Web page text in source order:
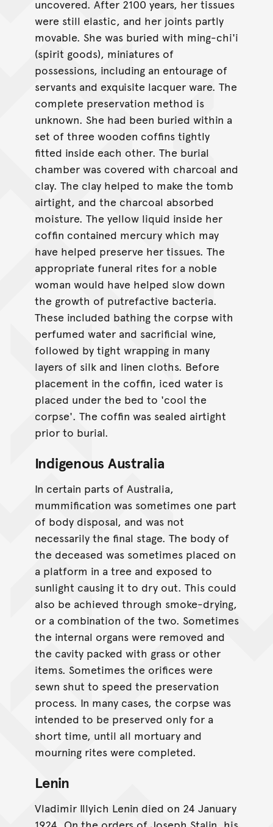
uncovered. After 2100 years, her tissues
were still elastic, and her joints partly
movable. She was buried with ming-chi'i
(spirit goods), miniatures of
possessions, including an entourage of
servants and exquisite lacquer ware. The
complete preservation method is
unknown. She had been buried within a
set of three wooden coffins tightly
fitted inside each other. The burial
chamber was covered with charcoal and
clay. The clay helped to make the tomb
airtight, and the charcoal absorbed
moisture. The yellow liquid inside her
coffin contained mercury which may
have helped preserve her tissues. The
appropriate funeral rites for a noble
woman would have helped slow down
the growth of putrefactive bacteria.
These included bathing the corpse with
perfumed water and sacrificial wine,
followed by tight wrapping in many
layers of silk and linen cloths. Before
placement in the coffin, iced water is
placed under the bed to 'cool the
corpse'. The coffin was sealed airtight
prior to burial.
Indigenous Australia
In certain parts of Australia,
mummification was sometimes one part
of body disposal, and was not
necessarily the final stage. The body of
the deceased was sometimes placed on
a platform in a tree and exposed to
sunlight causing it to dry out. This could
also be achieved through smoke-drying,
or a combination of the two. Sometimes
the internal organs were removed and
the cavity packed with grass or other
items. Sometimes the orifices were
sewn shut to speed the preservation
process. In many cases, the corpse was
intended to be preserved only for a
short time, until all mortuary and
mourning rites were completed.
Lenin
Vladimir Illyich Lenin died on 24 January